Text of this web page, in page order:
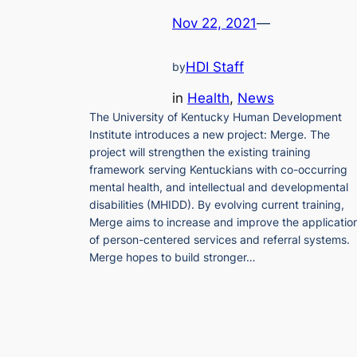
Nov 22, 2021—
byHDI Staff
in Health, News
The University of Kentucky Human Development
Institute introduces a new project: Merge. The
project will strengthen the existing training
framework serving Kentuckians with co-occurring
mental health, and intellectual and developmental
disabilities (MHIDD). By evolving current training,
Merge aims to increase and improve the
of person-centered services and referral systems.
Merge hopes to build stronger…